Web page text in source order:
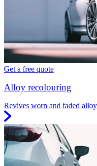
Get a free quote
Alloy recolouring
Revives worn and faded